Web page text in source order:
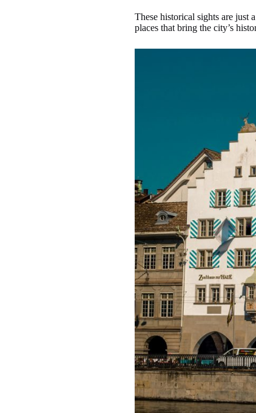
These historical sights are just
places that bring the city’s